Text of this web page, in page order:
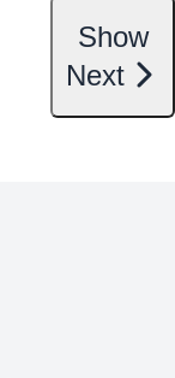
Show
Next